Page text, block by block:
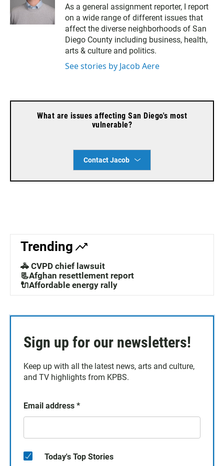
i
t
t
e
r
a
i
l
n
k
e
d
i
n
As a general assignment reporter, I report
on a wide range of different issues that
affect the diverse neighborhoods of San
Diego County including business, health,
arts & culture and politics.
See stories by Jacob Aere
What are issues affecting San Diego's most
vulnerable?
Contact Jacob
Trending
🚓 CVPD chief lawsuit
📃Afghan resettlement report
🔌Affordable energy rally
Sign up for our newsletters!
Keep up with all the latest news, arts and culture,
and TV highlights from KPBS.
Email address *
Today's Top Stories